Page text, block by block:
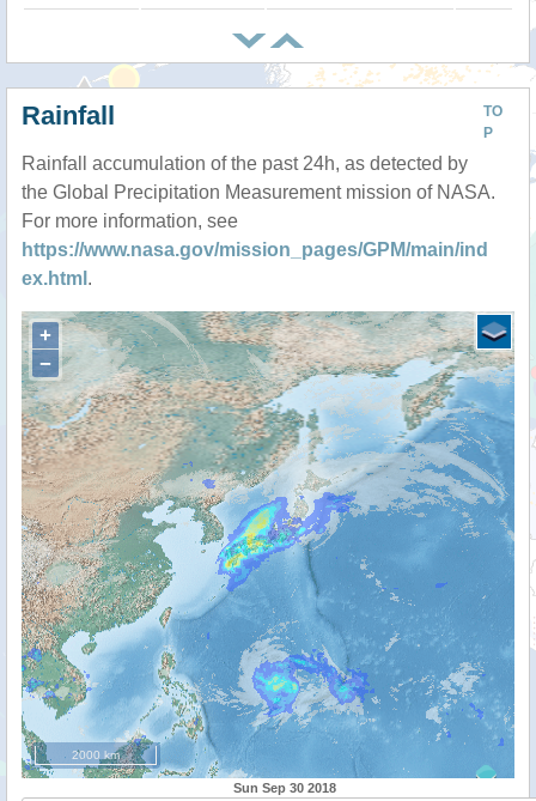
TO
P
Rainfall
Rainfall accumulation of the past 24h, as detected by
the Global Precipitation Measurement mission of NASA.
For more information, see
https://www.nasa.gov/mission_pages/GPM/main/ind
ex.html .
+
−
2000 km
Sun Sep 30 2018